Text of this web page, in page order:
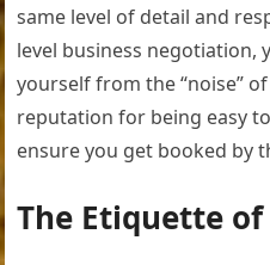
same level of detail and
level business negotiation,
yourself from the “noise”
reputation for being easy
ensure you get booked by
The Etiquette